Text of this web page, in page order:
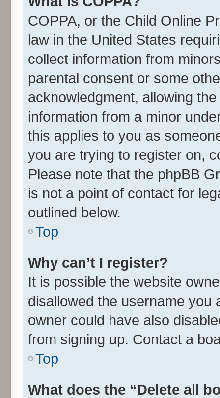
COPPA, or the Child Online
law in the United States
collect information from
parental consent or some
acknowledgment, allowing
information from a minor
this applies to you as
you are trying to register on,
Please note that the phpBB
is not a point of contact for
outlined below.
Top
Why can’t I register?
It is possible the website
disallowed the username you
owner could have also
from signing up. Contact a
Top
What does the “Delete all